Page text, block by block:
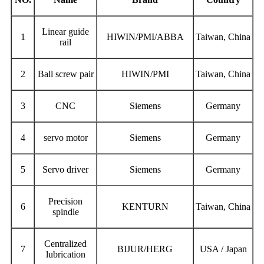
1
Linear guide
rail
HIWIN/PMI/ABBA Taiwan, China
2 Ball screw pair HIWIN/PMI Taiwan, China
3 CNC Siemens Germany
4 servo motor Siemens Germany
5 Servo driver Siemens Germany
6
Precision
spindle
KENTURN Taiwan, China
7
Centralized
lubrication
BIJUR/HERG USA / Japan